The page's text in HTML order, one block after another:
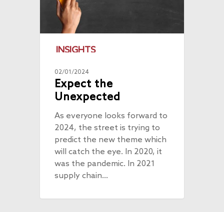
INSIGHTS
02/01/2024
Expect the
Unexpected
As everyone looks forward to
2024, the street is trying to
predict the new theme which
will catch the eye. In 2020, it
was the pandemic. In 2021
supply chain…